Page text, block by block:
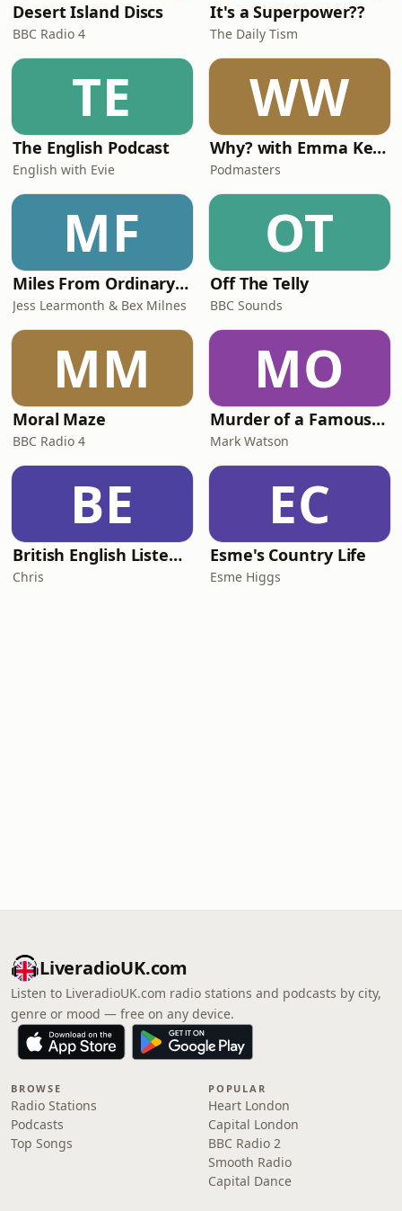
Desert Island Discs
BBC Radio 4
It's a Superpower??
The Daily Tism
TE
The English Podcast
English with Evie
WW
Why? with Emma Kennedy
Podmasters
MF
Miles From Ordinary Podcast
Jess Learmonth & Bex Milnes
OT
Off The Telly
BBC Sounds
MM
Moral Maze
BBC Radio 4
MO
Murder of a Famous Bastard
Mark Watson
BE
British English Listening Practice - English Go! Podcast
Chris
EC
Esme's Country Life
Esme Higgs
LiveradioUK.com
Listen to LiveradioUK.com radio stations and podcasts by city,
genre or mood — free on any device.
BROWSE
Radio Stations
Podcasts
Top Songs
POPULAR
Heart London
Capital London
BBC Radio 2
Smooth Radio
Capital Dance